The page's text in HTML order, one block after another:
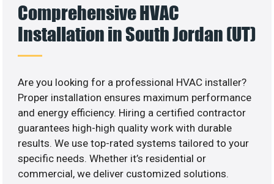
Comprehensive HVAC
Installation in South Jordan (UT)
Are you looking for a professional HVAC installer?
Proper installation ensures maximum performance
and energy efficiency. Hiring a certified contractor
guarantees high-high quality work with durable
results. We use top-rated systems tailored to your
specific needs. Whether it’s residential or
commercial, we deliver customized solutions.